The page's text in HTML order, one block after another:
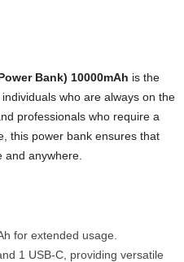
Bank) 10000mAh is the
who are always on the
professionals who require a
this power bank ensures that
anywhere.
for extended usage.
1 USB-C, providing versatile